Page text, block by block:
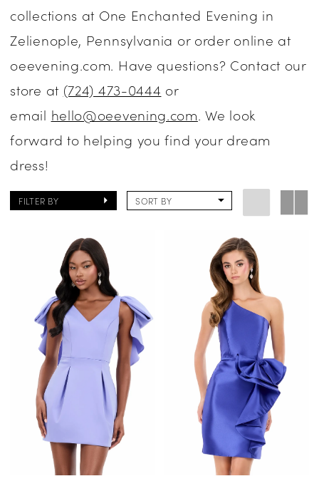
collections at One Enchanted Evening in
Zelienople, Pennsylvania or order online at
oeevening.com. Have questions? Contact our
store at (724) 473-0444 or
email hello@oeevening.com. We look
forward to helping you find your dream
dress!
FILTER BY SORT BY